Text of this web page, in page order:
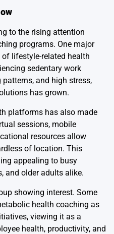
to the rising attention
programs. One major
lifestyle-related health
sedentary work
and high stress,
has grown.
platforms has also made
sessions, mobile
resources allow
of location. This
appealing to busy
and older adults alike.
showing interest. Some
health coaching as
viewing it as a
health, productivity, and